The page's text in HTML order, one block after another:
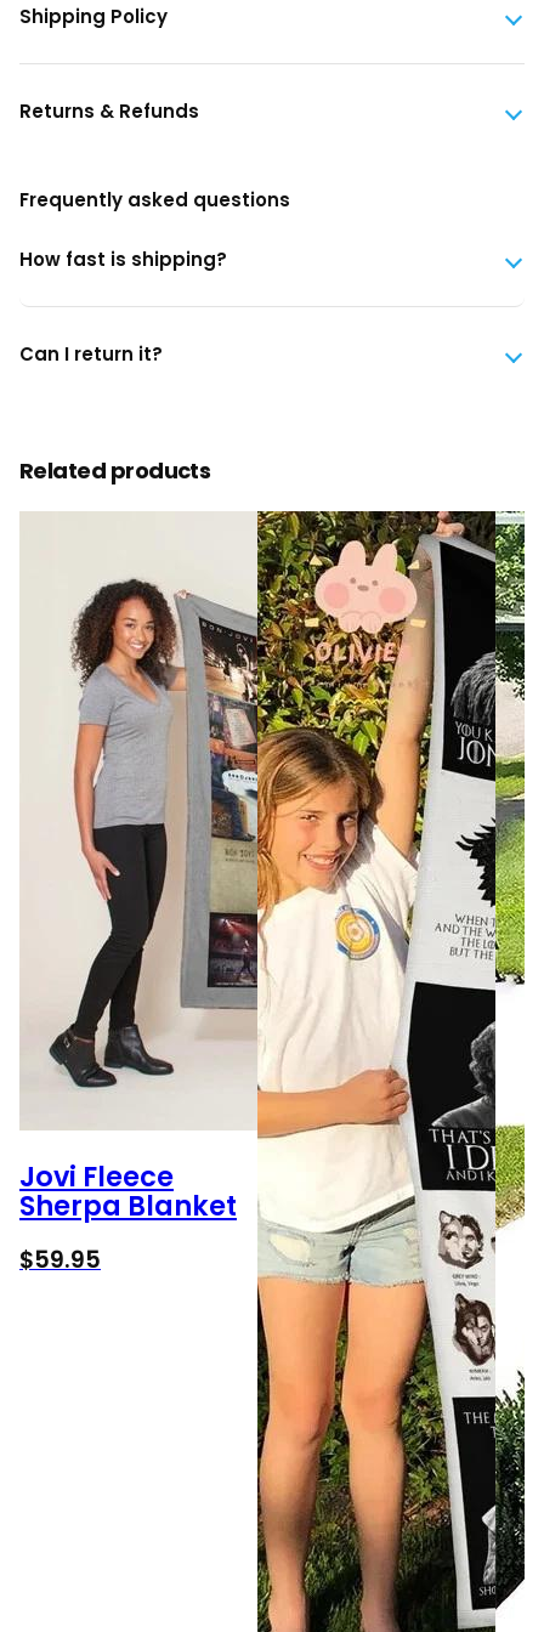
Shipping Policy
Returns & Refunds
Frequently asked questions
How fast is shipping?
Can I return it?
Related products
Jovi Fleece
Sherpa Blanket
$59.95